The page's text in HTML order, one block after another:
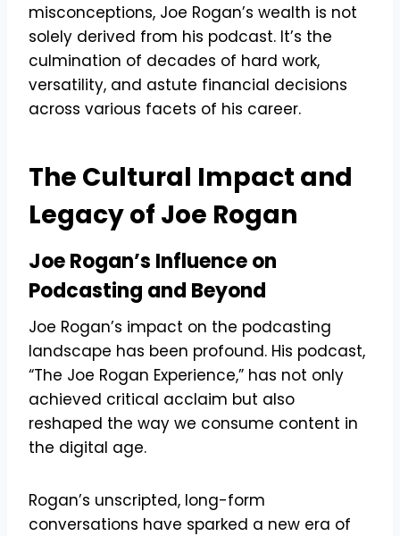
misconceptions, Joe Rogan’s wealth is not
solely derived from his podcast. It’s the
culmination of decades of hard work,
versatility, and astute financial decisions
across various facets of his career.
The Cultural Impact and
Legacy of Joe Rogan
Joe Rogan’s Influence on
Podcasting and Beyond
Joe Rogan’s impact on the podcasting
landscape has been profound. His podcast,
“The Joe Rogan Experience,” has not only
achieved critical acclaim but also
reshaped the way we consume content in
the digital age.
Rogan’s unscripted, long-form
conversations have sparked a new era of